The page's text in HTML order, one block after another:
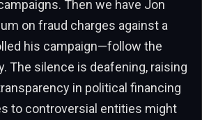
Then we have Jon
on fraud charges against a
his campaign—follow the
The silence is deafening, raising
in political financing
to controversial entities might